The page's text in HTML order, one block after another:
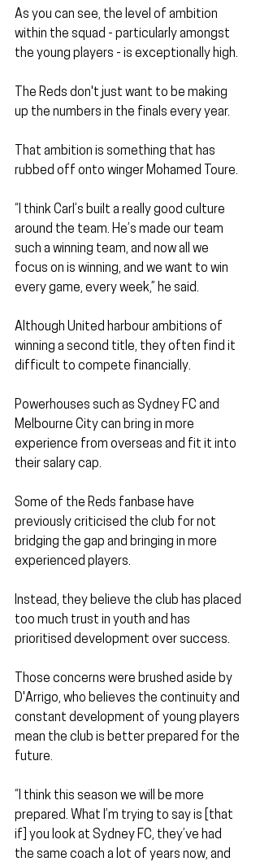
As you can see, the level of ambition
within the squad - particularly amongst
the young players - is exceptionally high.
The Reds don't just want to be making
up the numbers in the finals every year.
That ambition is something that has
rubbed off onto winger Mohamed Toure.
“I think Carl’s built a really good culture
around the team. He’s made our team
such a winning team, and now all we
focus on is winning, and we want to win
every game, every week,” he said.
Although United harbour ambitions of
winning a second title, they often find it
difficult to compete financially.
Powerhouses such as Sydney FC and
Melbourne City can bring in more
experience from overseas and fit it into
their salary cap.
Some of the Reds fanbase have
previously criticised the club for not
bridging the gap and bringing in more
experienced players.
Instead, they believe the club has placed
too much trust in youth and has
prioritised development over success.
Those concerns were brushed aside by
D'Arrigo, who believes the continuity and
constant development of young players
mean the club is better prepared for the
future.
“I think this season we will be more
prepared. What I’m trying to say is [that
if] you look at Sydney FC, they’ve had
the same coach a lot of years now, and